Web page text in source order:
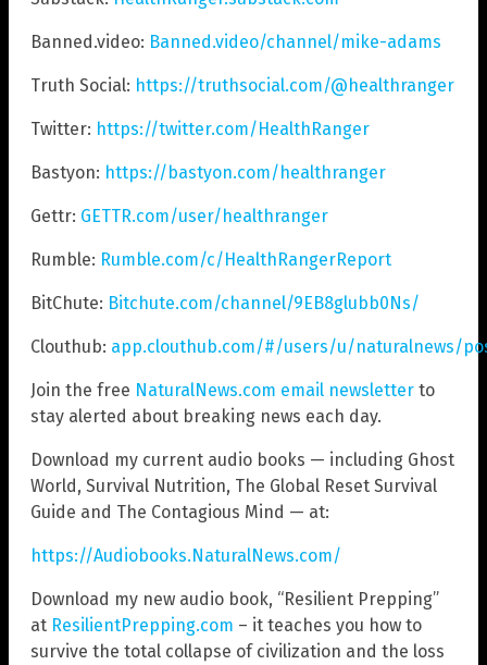
Banned.video: Banned.video/channel/mike-adams
Truth Social: https://truthsocial.com/@healthranger
Twitter: https://twitter.com/HealthRanger
Bastyon: https://bastyon.com/healthranger
Gettr: GETTR.com/user/healthranger
Rumble: Rumble.com/c/HealthRangerReport
BitChute: Bitchute.com/channel/9EB8glubb0Ns/
Clouthub: app.clouthub.com/#/users/u/naturalnews/
Join the free NaturalNews.com email newsletter to
stay alerted about breaking news each day.
Download my current audio books — including Ghost
World, Survival Nutrition, The Global Reset Survival
Guide and The Contagious Mind — at:
https://Audiobooks.NaturalNews.com/
Download my new audio book, “Resilient Prepping”
at ResilientPrepping.com – it teaches you how to
survive the total collapse of civilization and the loss